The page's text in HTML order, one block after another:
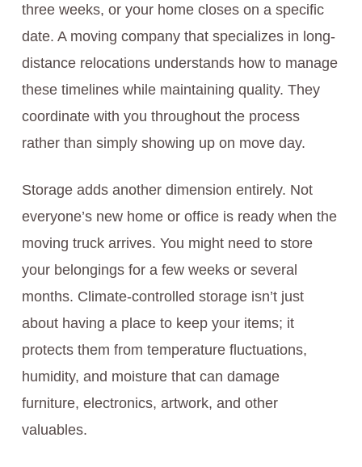
three weeks, or your home closes on a specific
date. A moving company that specializes in long-
distance relocations understands how to manage
these timelines while maintaining quality. They
coordinate with you throughout the process
rather than simply showing up on move day.
Storage adds another dimension entirely. Not
everyone’s new home or office is ready when the
moving truck arrives. You might need to store
your belongings for a few weeks or several
months. Climate-controlled storage isn’t just
about having a place to keep your items; it
protects them from temperature fluctuations,
humidity, and moisture that can damage
furniture, electronics, artwork, and other
valuables.